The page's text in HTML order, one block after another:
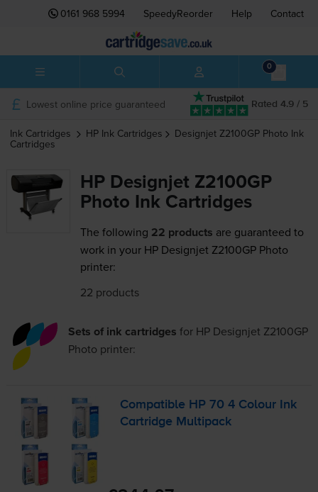
0161 968 5994 SpeedyReorder Help Contact
0
Rated 4.9 / 5
Lowest online price guaranteed
Ink Cartridges HP Ink Cartridges Designjet Z2100GP Photo Ink
Cartridges
HP Designjet Z2100GP
Photo Ink Cartridges
The following 22 products are guaranteed to
work in your HP Designjet Z2100GP Photo
printer:
22 products
Sets of ink cartridges for HP Designjet Z2100GP
Photo printer:
Compatible HP 70 4 Colour Ink
Cartridge Multipack